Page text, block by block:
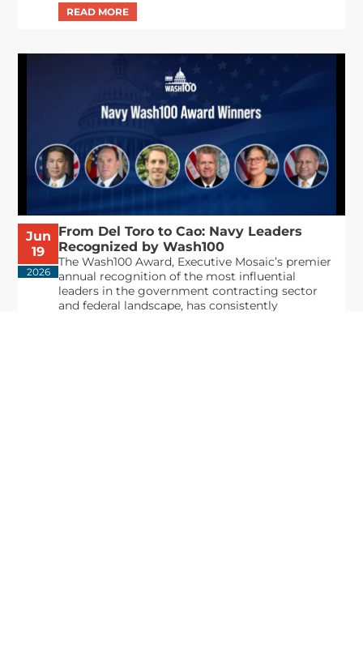
Jun
19
2026
From Del Toro to Cao: Navy Leaders
Recognized by Wash100
The Wash100 Award, Executive Mosaic’s premier
annual recognition of the most influential
leaders in the government contracting sector
and federal landscape, has consistently